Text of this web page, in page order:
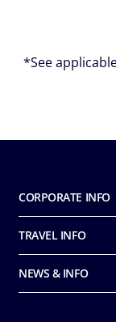
*See
CORPORATE INFO
About Us
Sustainability
Awards
Partnerships
TRAVEL INFO
Guest Conduct Policy
Before You Go
NEWS & INFO